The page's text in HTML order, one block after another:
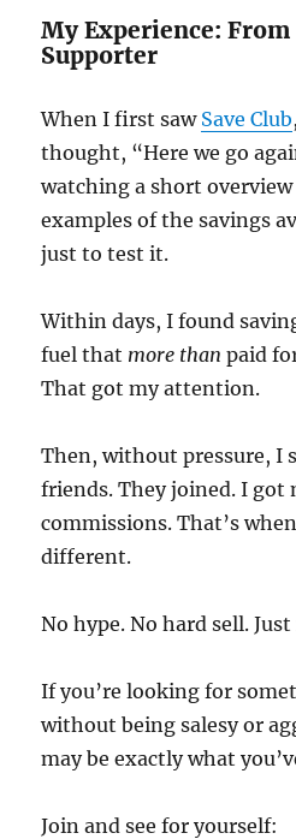
My Experience:
Supporter
When I first saw Save Club
thought, “Here we go
watching a short
examples of the savings
just to test it.
Within days, I found
fuel that more than paid
That got my attention.
Then, without pressure, I
friends. They joined. I got
commissions. That’s
different.
No hype. No hard sell.
If you’re looking for
without being salesy or
may be exactly what
Join and see for yourself: